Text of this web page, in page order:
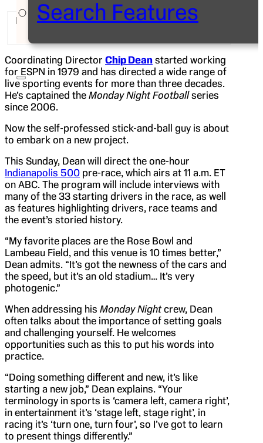
Search Features
ESPN pit reporter Dr. Jerry Punch with director
Coordinating Director Chip Dean started working
for ESPN in 1979 and has directed a wide range of
live sporting events for more than three decades.
He’s captained the Monday Night Footballseries
since 2006.
Now the self-professed stick-and-ball guy is about
to embark on a new project.
This Sunday, Dean will direct the one-hour
Indianapolis 500 pre-race, which airs at 11 a.m. ET
on ABC. The program will include interviews with
many of the 33 starting drivers in the race, as well
as features highlighting drivers, race teams and
the event’s storied history.
“My favorite places are the Rose Bowl and
Lambeau Field, and this venue is 10 times better,”
Dean admits. “It’s got the newness of the cars and
the speed, but it’s an old stadium… It’s very
photogenic.”
When addressing his Monday Nightcrew, Dean
often talks about the importance of setting goals
and challenging yourself. He welcomes
opportunities such as this to put his words into
practice.
“Doing something different and new, it’s like
starting a new job,” Dean explains. “Your
terminology in sports is ‘camera left, camera right’,
in entertainment it’s ‘stage left, stage right’, in
racing it’s ‘turn one, turn four’, so I’ve got to learn
to present things differently.”